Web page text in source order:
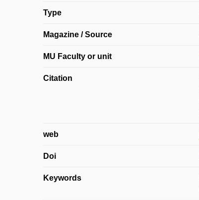
Type
Magazine / Source
MU Faculty or unit
Citation
web
Doi
Keywords